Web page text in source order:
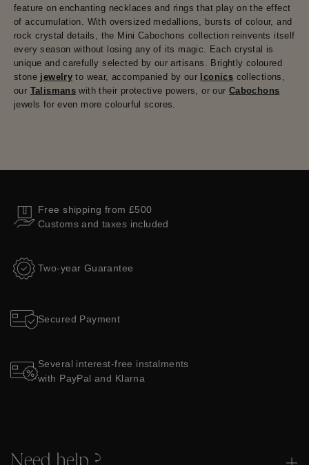
feature on enchanting necklaces and rings that play on the effect
of accumulation. With oversized medallions, bursts of colour, and
rock crystal details, the Mini Cabochons collection reinvents itself
every season without losing any of its magic. Each crystal is
unique and carefully selected by our artisans. Brightly coloured
stone jewelry to wear, accompanied by our Iconics collections,
our Talismans with their protective powers, or our Cabochons
jewels for even more colourful scores.
Free shipping from £500
Customs and taxes included
Two-year Guarantee
Secured Payment
Several interest-free instalments
with PayPal and Klarna